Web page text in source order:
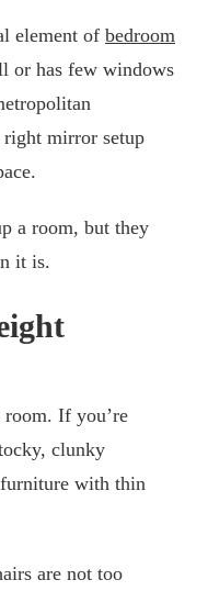
element of bedroom
or has few windows
right mirror setup
a room, but they
it is.
If you’re
clunky
with thin
are not too